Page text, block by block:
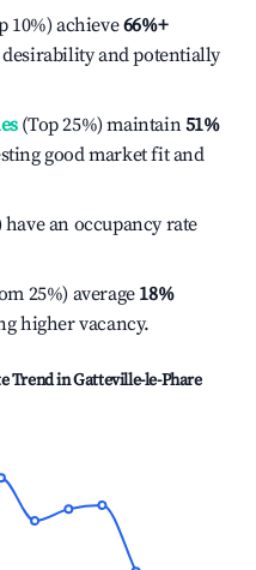
10%) achieve66%+
and potentially
(Top 25%) maintain51%
good market fit and
an occupancy rate
25%) average 18%
higher vacancy.
Trend inGatteville-le-Phare